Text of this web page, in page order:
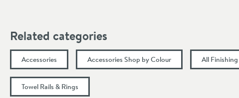
Related categories
Accessories Accessories Shop by Colour All Finishing
Towel Rails & Rings